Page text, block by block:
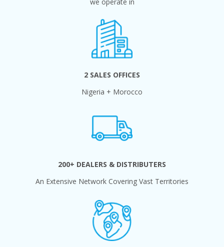
2 SALES OFFICES
Nigeria + Morocco
200+ DEALERS & DISTRIBUTERS
An Extensive Network Covering Vast Territories